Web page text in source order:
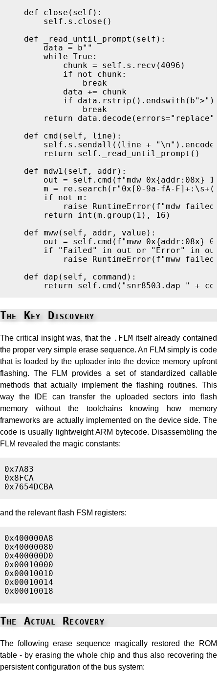
def
close ( self ):
self . s . close ()
def
_read_until_prompt ( self ):
data
= b""
while
True :
chunk = self . s . recv (4096 )
if
not chunk:
break
data
+=
chunk
if
data . rstrip (). endswith ( b">" ):
break
return
data . decode ( errors=" replace"
def
cmd ( self , line ):
self . s . sendall (( line + " \n" ). encode
return
self . _read_until_prompt ()
def
mdw1 ( self , addr ):
out
= self . cmd ( f"mdw 0x{addr : 08x} 1
m
= re . search ( r" 0x[0-9a-fA-
if
not m :
raise
RuntimeError ( f"mdw failed:
return
int (m . group ( 1 ), 16 )
def
mww( self , addr , value ):
out
= self . cmd ( f"mww 0x{addr : 08x}
0x
if
" Failed " in out or " Error" in
out
raise
RuntimeError ( f"mww failed:
def
dap ( self , command ):
return
self . cmd ( " snr8503.dap " +
The Key Discovery
The critical insight was, that the .FLM itself already contained
the proper very simple erase sequence. An FLM simply is code
that is loaded by the uploader into the device memory upfront
flashing. The FLM provides a set of standardized callable
methods that actually implement the flashing routines. This
way the IDE can transfer the uploaded sectors into flash
memory without the toolchains knowing how memory
frameworks are actually implemented on the device side. The
code is usually lightweight ARM bytecode. Disassembling the
FLM revealed the magic constants:
0x7A83
0x8FCA
and the relevant flash FSM registers:
0x400000A8
0x40000080
0x400000D0
0x00010000
0x00010010
0x00010014
The Actual Recovery
The following erase sequence magically restored the ROM
table - by erasing the whole chip and thus also recovering the
persistent configuration of the bus system: